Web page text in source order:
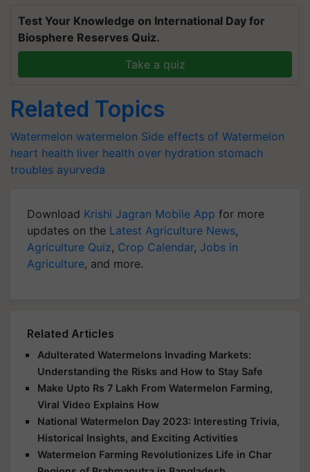
Test Your Knowledge on International Day for
Biosphere Reserves Quiz.
Take a quiz
Related Topics
Watermelon watermelon Side effects of Watermelon
heart health liver health over hydration stomach
troubles ayurveda
Download Krishi Jagran Mobile App for more
updates on the Latest Agriculture News,
Agriculture Quiz, Crop Calendar, Jobs in
Agriculture, and more.
Related Articles
Adulterated Watermelons Invading Markets:
Understanding the Risks and How to Stay Safe
Make Upto Rs 7 Lakh From Watermelon Farming,
Viral Video Explains How
National Watermelon Day 2023: Interesting Trivia,
Historical Insights, and Exciting Activities
Watermelon Farming Revolutionizes Life in Char